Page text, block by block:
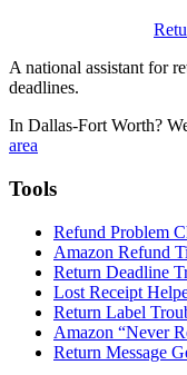
A national assistant for
deadlines.
In Dallas-Fort Worth?
area
Tools
Refund Problem
Amazon Refund
Return Deadline
Lost Receipt
Return Label
Amazon “Never
Return Message